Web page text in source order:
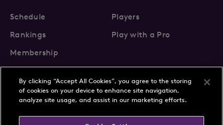
Schedule
Players
Rankings
Play with a Pro
Membership
About Us
News
By clicking “Accept All Cookies”, you agree to the storing
of cookies on your device to enhance site navigation,
analyze site usage, and assist in our marketing efforts.